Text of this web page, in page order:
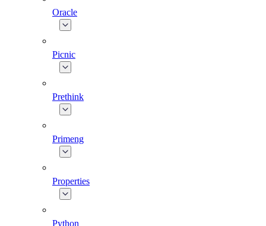
Oracle
Picnic
Prethink
Primeng
Properties
Python